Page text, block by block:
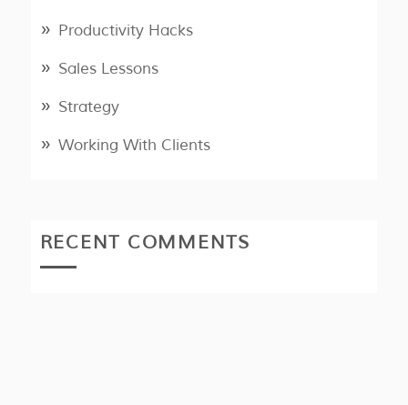
Productivity Hacks
Sales Lessons
Strategy
Working With Clients
RECENT COMMENTS